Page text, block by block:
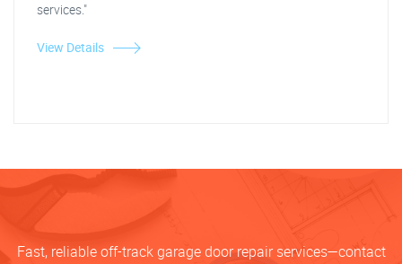
services."
View Details
Fast, reliable off-track garage door repair services—contact